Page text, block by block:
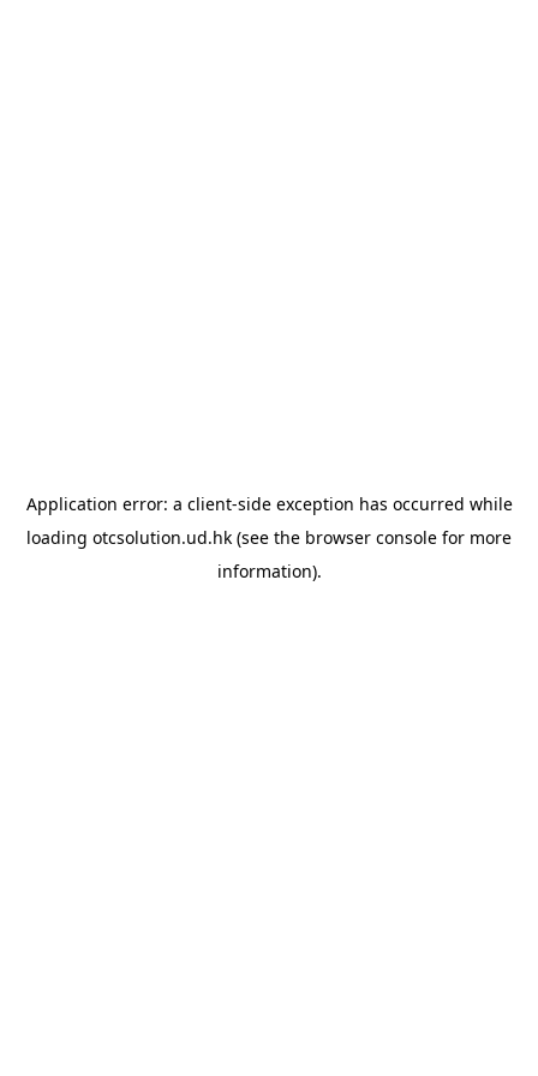
Application error: a client-side exception has occurred while
loading otcsolution.ud.hk (see the browser console for more
information).